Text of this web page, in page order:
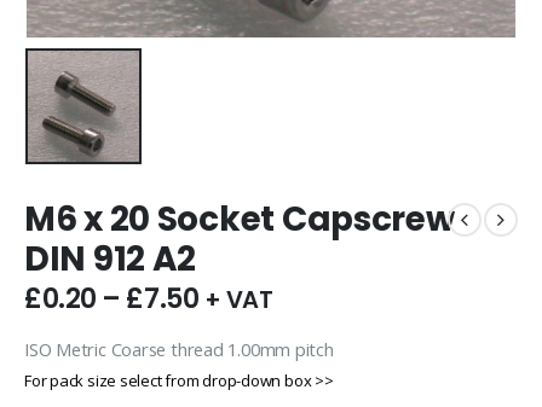
M6 x 20 Socket Capscrew
DIN 912 A2
£0.20 – £7.50 + VAT
ISO Metric Coarse thread 1.00mm pitch
For pack size select from drop-down box >>